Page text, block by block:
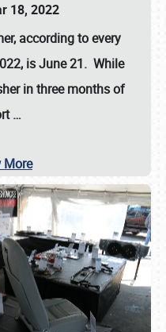
18, 2022
according to every
is June 21. While
in three months of
…
More